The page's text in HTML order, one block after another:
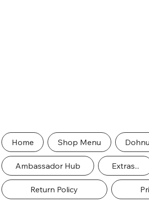
Home Shop Menu
Ambassador Hub Extras...
Return Policy